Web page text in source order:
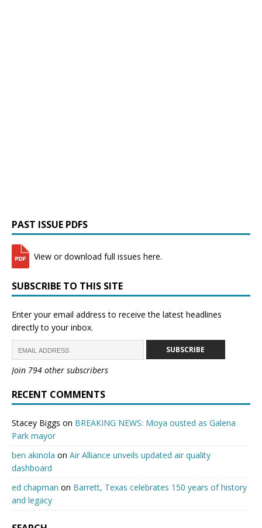
PAST ISSUE PDFS
View or download full issues here.
SUBSCRIBE TO THIS SITE
Enter your email address to receive the latest headlines
directly to your inbox.
SUBSCRIBE
Join 794 other subscribers
RECENT COMMENTS
Stacey Biggs on BREAKING NEWS: Moya ousted as Galena
Park mayor
ben akinola on Air Alliance unveils updated air quality
dashboard
ed chapman on Barrett, Texas celebrates 150 years of history
and legacy